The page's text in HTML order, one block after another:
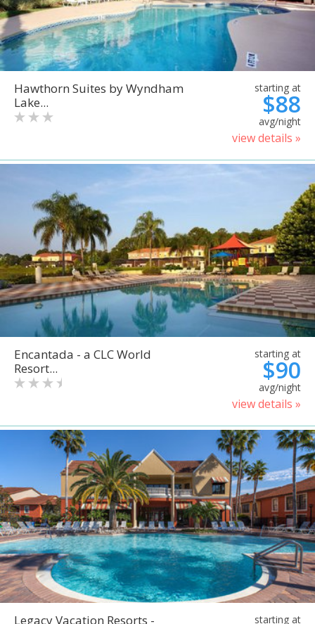
Hawthorn Suites by Wyndham
Lake...
starting at
$88
avg/night
view details »
Encantada - a CLC World
Resort...
starting at
$90
avg/night
view details »
Legacy Vacation Resorts -
starting at